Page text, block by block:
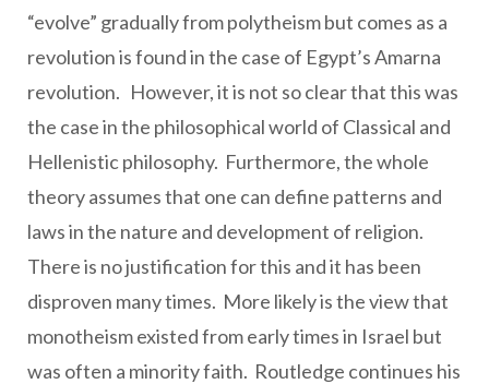
“evolve” gradually from polytheism but comes as a
revolution is found in the case of Egypt’s Amarna
revolution. However, it is not so clear that this was
the case in the philosophical world of Classical and
Hellenistic philosophy. Furthermore, the whole
theory assumes that one can define patterns and
laws in the nature and development of religion.
There is no justification for this and it has been
disproven many times. More likely is the view that
monotheism existed from early times in Israel but
was often a minority faith. Routledge continues his